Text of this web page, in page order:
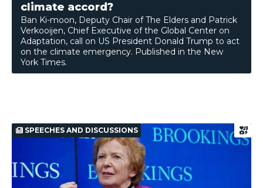
climate accord?
Ban Ki-moon, Deputy Chair of The Elders and Patrick
Verkooijen, Chief Executive of the Global Center on
Adaptation, call on US President Donald Trump to act
on the climate emergency. Published in the New
York Times.
SPEECHES AND DISCUSSIONS